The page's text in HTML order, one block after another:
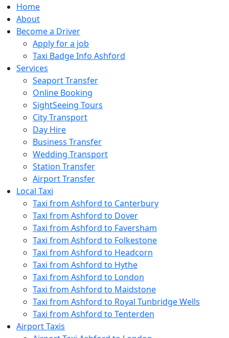
Home
About
Become a Driver
Apply for a job
Taxi Badge Info Ashford
Services
Seaport Transfer
Online Booking
SightSeeing Tours
City Transport
Day Hire
Business Transfer
Wedding Transport
Station Transfer
Airport Transfer
Local Taxi
Taxi from Ashford to Canterbury
Taxi from Ashford to Dover
Taxi from Ashford to Faversham
Taxi from Ashford to Folkestone
Taxi from Ashford to Headcorn
Taxi from Ashford to Hythe
Taxi from Ashford to London
Taxi from Ashford to Maidstone
Taxi from Ashford to Royal Tunbridge Wells
Taxi from Ashford to Tenterden
Airport Taxis